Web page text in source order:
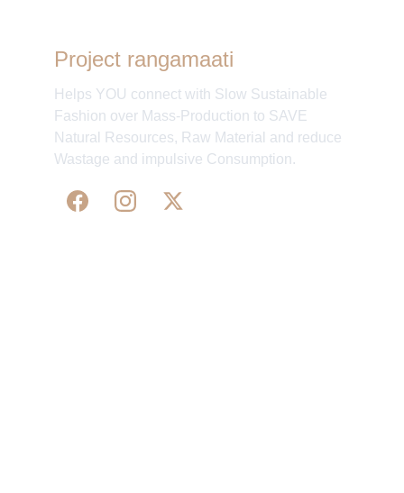
Project rangamaati
Helps YOU connect with Slow Sustainable
Fashion over Mass-Production to SAVE
Natural Resources, Raw Material and reduce
Wastage and impulsive Consumption.